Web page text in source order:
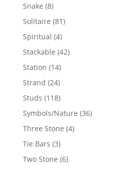
Snake 88
products
Solitaire 8181
Spiritual 44
products
Stackable 4242
Station 1414
products
Strand 2424
products
Studs 118118
products
Symbols/Nature 3636
Three Stone 44
Tie Bars 33
products
Two Stone 66